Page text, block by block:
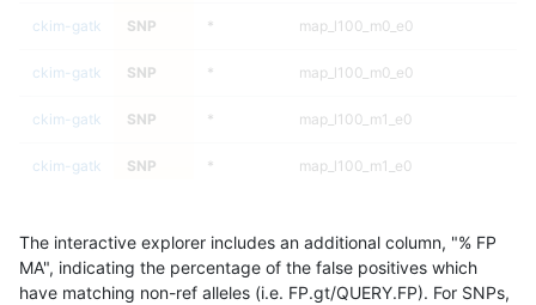
ckim-gatk SNP * map_l100_m0_e0
ckim-gatk SNP * map_l100_m0_e0
ckim-gatk SNP * map_l100_m1_e0
ckim-gatk SNP * map_l100_m1_e0
ckim-gatk SNP map_l100_m1_e0
The interactive explorer includes an additional column, "% FP
MA", indicating the percentage of the false positives which
have matching non-ref alleles (i.e. FP.gt/QUERY.FP). For SNPs,